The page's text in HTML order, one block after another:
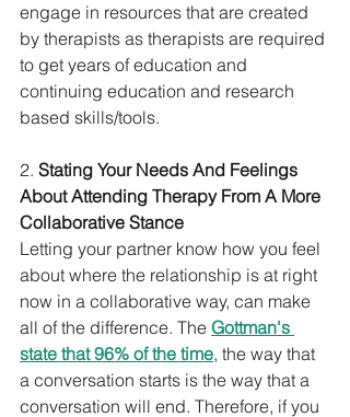
engage in resources that are created
by therapists as therapists are required
to get years of education and
continuing education and research
based skills/tools.
2. Stating Your Needs And Feelings
About Attending Therapy From A More
Collaborative Stance
Letting your partner know how you feel
about where the relationship is at right
now in a collaborative way, can make
all of the difference. The Gottman's
state that 96% of the time, the way that
a conversation starts is the way that a
conversation will end. Therefore, if you